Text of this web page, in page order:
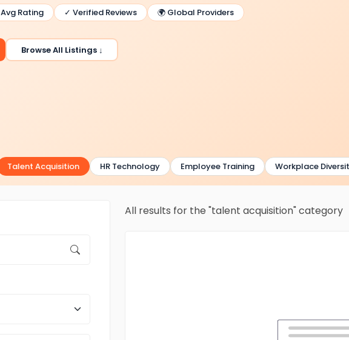
Avg Rating ✓ Verified Reviews 🌍 Global Providers
Browse All Listings ↓
Talent Acquisition HR Technology Employee Training Workplace Diversity
All results for the "talent acquisition" category